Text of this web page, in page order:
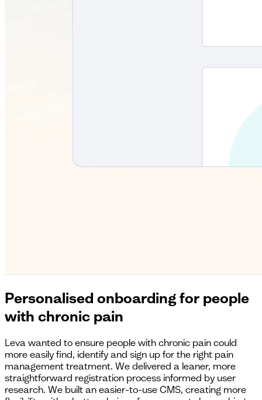
Personalised onboarding for people
with chronic pain
Leva wanted to ensure people with chronic pain could
more easily find, identify and sign up for the right pain
management treatment. We delivered a leaner, more
straightforward registration process informed by user
research. We built an easier-to-use CMS, creating more